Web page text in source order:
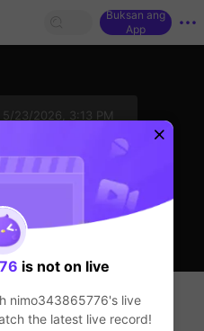
Buksan ang
App
5/23/2026, 3:13 PM
is not on live
nimo343865776's live
the latest live record!